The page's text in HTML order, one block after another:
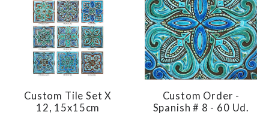
Custom Tile Set X
12, 15x15cm
Custom Order -
Spanish # 8 - 60 Ud.